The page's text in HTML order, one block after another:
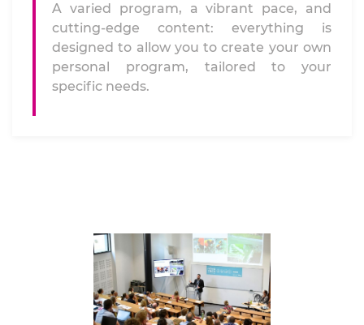
A varied program, a vibrant pace, and
cutting-edge content: everything is
designed to allow you to create your own
personal program, tailored to your
specific needs.